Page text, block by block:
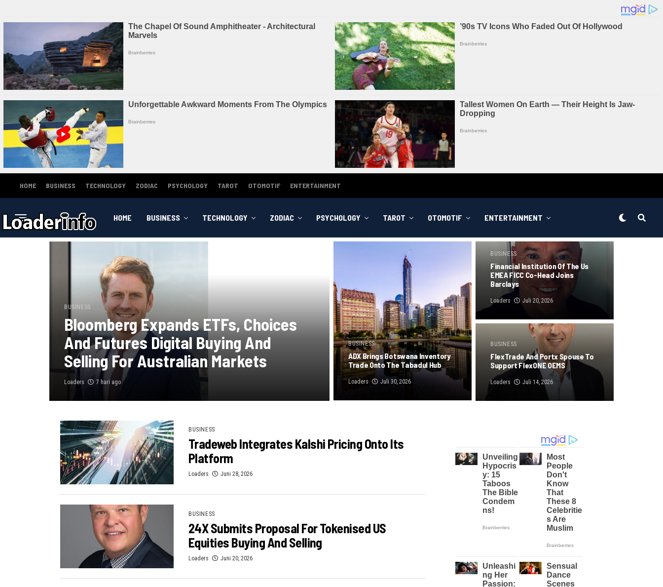
HOME BUSINESS TECHNOLOGY ZODIAC PSYCHOLOGY TAROT OTOMOTIF ENTERTAINMENT
HOME BUSINESS TECHNOLOGY ZODIAC PSYCHOLOGY TAROT OTOMOTIF ENTERTAINMENT
BUSINESS
Bloomberg Expands ETFs, Choices
And Futures Digital Buying And
Selling For Australian Markets
Loaders 7 hari ago
BUSINESS
ADX Brings Botswana Inventory
Trade Onto The Tabadul Hub
Loaders Juli 30, 2026
BUSINESS
Financial Institution Of The Us
EMEA FICC Co-Head Joins
Barclays
Loaders Juli 20, 2026
BUSINESS
FlexTrade And Portx Spouse To
Support FlexONE OEMS
Loaders Juli 14, 2026
BUSINESS
Tradeweb Integrates Kalshi Pricing Onto Its
Platform
Loaders Juni 28, 2026
BUSINESS
24X Submits Proposal For Tokenised US
Equities Buying And Selling
Loaders Juni 20, 2026